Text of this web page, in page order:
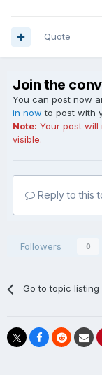
Quote
Join the
You can post now
in now to post with
Note: Your post
visible.
Reply to this
Followers 0
Go to topic listing